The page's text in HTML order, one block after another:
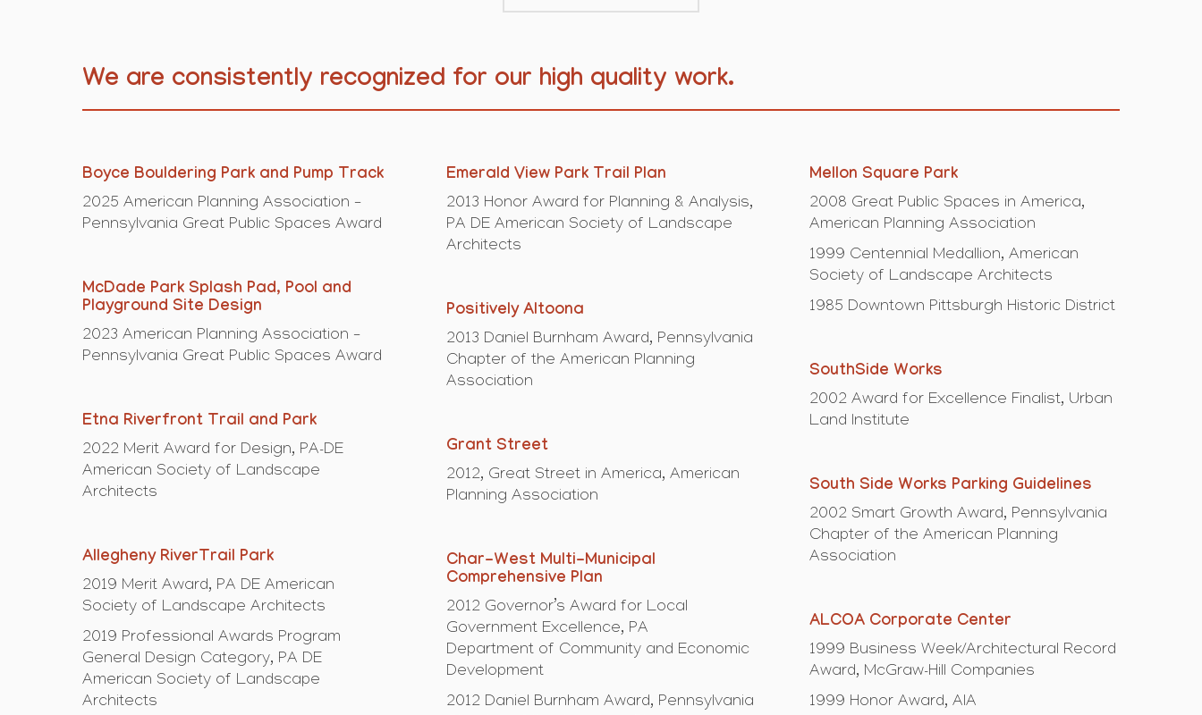
We are consistently recognized for our high quality work.
Boyce Bouldering Park and Pump Track
2025 American Planning Association –
Pennsylvania Great Public Spaces Award
McDade Park Splash Pad, Pool and
Playground Site Design
2023 American Planning Association –
Pennsylvania Great Public Spaces Award
Etna Riverfront Trail and Park
2022 Merit Award for Design, PA-DE
American Society of Landscape
Architects
Allegheny RiverTrail Park
2019 Merit Award, PA DE American
Society of Landscape Architects
2019 Professional Awards Program
General Design Category, PA DE
American Society of Landscape
Architects
Emerald View Park Trail Plan
2013 Honor Award for Planning & Analysis,
PA DE American Society of Landscape
Architects
Positively Altoona
2013 Daniel Burnham Award, Pennsylvania
Chapter of the American Planning
Association
Grant Street
2012, Great Street in America, American
Planning Association
Char-West Multi-Municipal
Comprehensive Plan
2012 Governor’s Award for Local
Government Excellence, PA
Department of Community and Economic
Development
2012 Daniel Burnham Award, Pennsylvania
Mellon Square Park
2008 Great Public Spaces in America,
American Planning Association
1999 Centennial Medallion, American
Society of Landscape Architects
1985 Downtown Pittsburgh Historic District
SouthSide Works
2002 Award for Excellence Finalist, Urban
Land Institute
South Side Works Parking Guidelines
2002 Smart Growth Award, Pennsylvania
Chapter of the American Planning
Association
ALCOA Corporate Center
1999 Business Week/Architectural Record
Award, McGraw-Hill Companies
1999 Honor Award, AIA